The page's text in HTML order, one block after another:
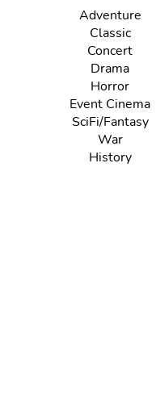
Adventure
Classic
Concert
Drama
Horror
Event Cinema
SciFi/Fantasy
War
History